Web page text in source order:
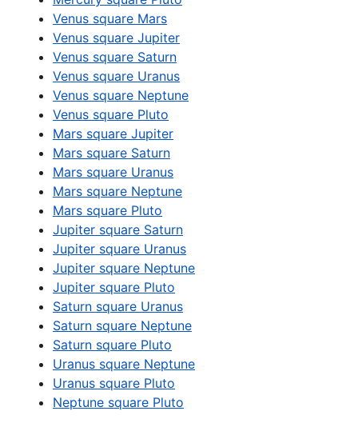
Venus square Mars
Venus square Jupiter
Venus square Saturn
Venus square Uranus
Venus square Neptune
Venus square Pluto
Mars square Jupiter
Mars square Saturn
Mars square Uranus
Mars square Neptune
Mars square Pluto
Jupiter square Saturn
Jupiter square Uranus
Jupiter square Neptune
Jupiter square Pluto
Saturn square Uranus
Saturn square Neptune
Saturn square Pluto
Uranus square Neptune
Uranus square Pluto
Neptune square Pluto